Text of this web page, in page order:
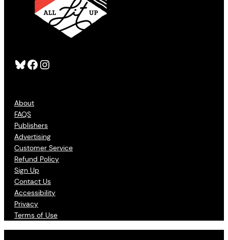
Bluesky Facebook Instagram
About
FAQS
Publishers
Advertising
Customer Service
Refund Policy
Sign Up
Contact Us
Accessibility
Privacy
Terms of Use